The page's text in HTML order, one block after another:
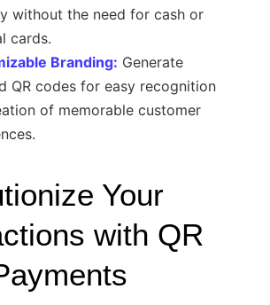
without the need for cash or
cards.
Branding: Generate
QR codes for easy recognition
of memorable customer
Your
with QR